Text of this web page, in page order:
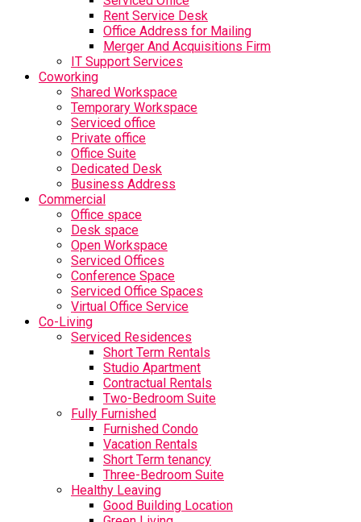
Rent Service Desk
Office Address for Mailing
Merger And Acquisitions Firm
IT Support Services
Coworking
Shared Workspace
Temporary Workspace
Serviced office
Private office
Office Suite
Dedicated Desk
Business Address
Commercial
Office space
Desk space
Open Workspace
Serviced Offices
Conference Space
Serviced Office Spaces
Virtual Office Service
Co-Living
Serviced Residences
Short Term Rentals
Studio Apartment
Contractual Rentals
Two-Bedroom Suite
Fully Furnished
Furnished Condo
Vacation Rentals
Short Term tenancy
Three-Bedroom Suite
Healthy Leaving
Good Building Location